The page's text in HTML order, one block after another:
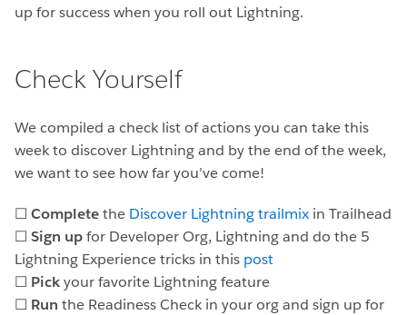
up for success when you roll out Lightning.
Check Yourself
We compiled a check list of actions you can take this
week to discover Lightning and by the end of the week,
we want to see how far you’ve come!
☐ Completethe Discover Lightning trailmix in Trailhead
☐ Sign upfor Developer Org, Lightning and do the 5
Lightning Experience tricks in this post
☐ Pickyour favorite Lightning feature
☐ Run the Readiness Check in your org and sign up for